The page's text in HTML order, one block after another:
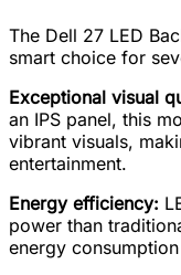
The Dell 27 LED
smart choice for
Exceptional visual
an IPS panel, this
vibrant visuals,
entertainment.
Energy efficiency:
power than
energy